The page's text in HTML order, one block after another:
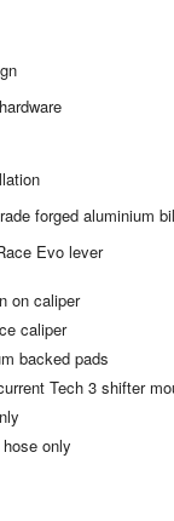
forged aluminium
Evo lever
on caliper
caliper
backed pads
Tech 3 shifter
only